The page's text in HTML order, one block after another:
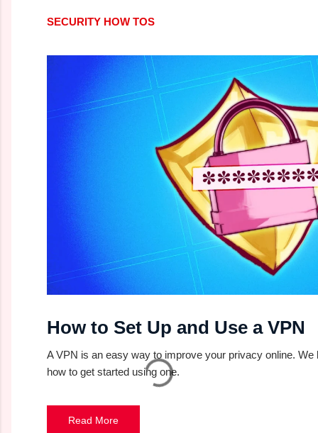
SECURITY HOW TOS
How to Set Up and Use a VPN
A VPN is an easy way to improve your privacy online. We
how to get started using one.
Read More